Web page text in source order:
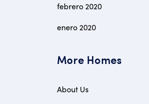
febrero 2020
enero 2020
More Homes
About Us